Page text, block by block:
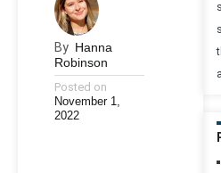
By Hanna
Robinson
Posted on
November 1,
2022